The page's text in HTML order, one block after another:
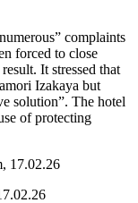
complaints
forced to close
It stressed that
Izakaya but
solution”. The hotel
of protecting